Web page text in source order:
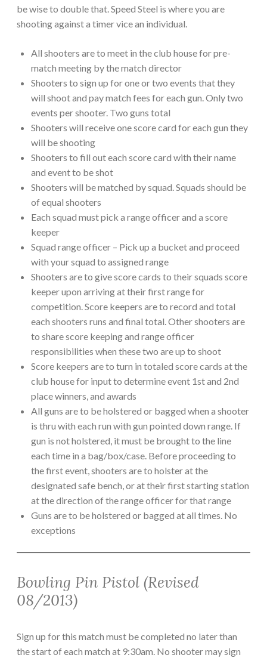
be wise to double that. Speed Steel is where you are
shooting against a timer vice an individual.
All shooters are to meet in the club house for pre-
match meeting by the match director
Shooters to sign up for one or two events that they
will shoot and pay match fees for each gun. Only two
events per shooter. Two guns total
Shooters will receive one score card for each gun they
will be shooting
Shooters to fill out each score card with their name
and event to be shot
Shooters will be matched by squad. Squads should be
of equal shooters
Each squad must pick a range officer and a score
keeper
Squad range officer – Pick up a bucket and proceed
with your squad to assigned range
Shooters are to give score cards to their squads score
keeper upon arriving at their first range for
competition. Score keepers are to record and total
each shooters runs and final total. Other shooters are
to share score keeping and range officer
responsibilities when these two are up to shoot
Score keepers are to turn in totaled score cards at the
club house for input to determine event 1st and 2nd
place winners, and awards
All guns are to be holstered or bagged when a shooter
is thru with each run with gun pointed down range. If
gun is not holstered, it must be brought to the line
each time in a bag/box/case. Before proceeding to
the first event, shooters are to holster at the
designated safe bench, or at their first starting station
at the direction of the range officer for that range
Guns are to be holstered or bagged at all times. No
exceptions
Bowling Pin Pistol (Revised
08/2013)
Sign up for this match must be completed no later than
the start of each match at 9:30am. No shooter may sign